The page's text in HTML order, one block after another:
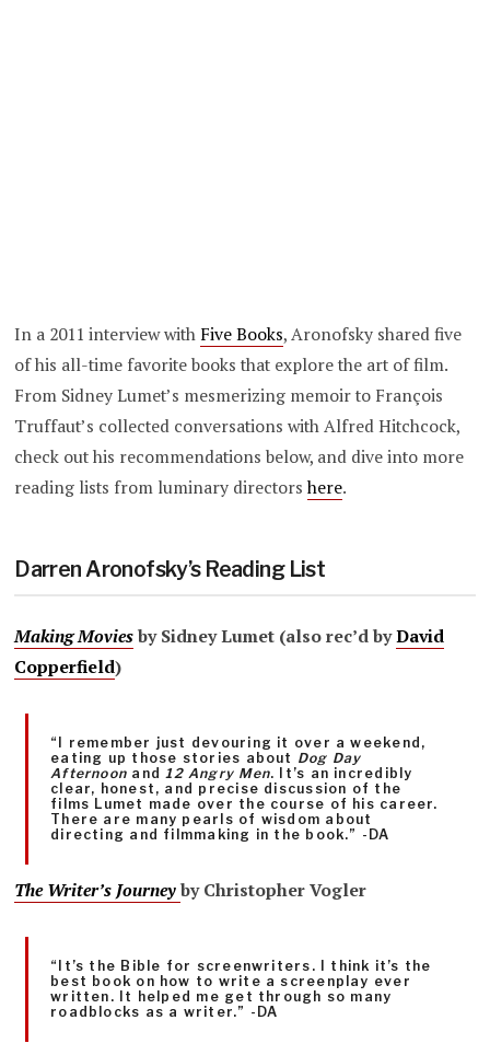
In a 2011 interview with Five Books, Aronofsky shared five
of his all-time favorite books that explore the art of film.
From Sidney Lumet’s mesmerizing memoir to François
Truffaut’s collected conversations with Alfred Hitchcock,
check out his recommendations below, and dive into more
reading lists from luminary directorshere.
Darren Aronofsky’s Reading List
Making Moviesby Sidney Lumet (also rec’d byDavid
Copperfield)
“I remember just devouring it over a weekend,
eating up those stories about Dog Day
Afternoon and12 Angry Men. It’s an incredibly
clear, honest, and precise discussion of the
films Lumet made over the course of his career.
There are many pearls of wisdom about
directing and filmmaking in the book.” -DA
The Writer’s Journeyby Christopher Vogler
“It’s the Bible for screenwriters. I think it’s the
best book on how to write a screenplay ever
written. It helped me get through so many
roadblocks as a writer.” -DA